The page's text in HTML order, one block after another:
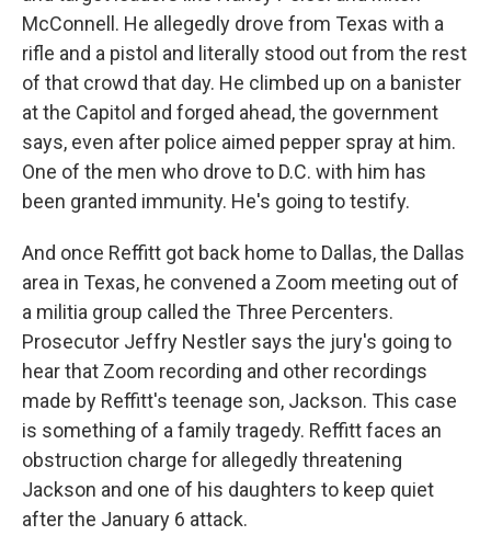
McConnell. He allegedly drove from Texas with a
rifle and a pistol and literally stood out from the rest
of that crowd that day. He climbed up on a banister
at the Capitol and forged ahead, the government
says, even after police aimed pepper spray at him.
One of the men who drove to D.C. with him has
been granted immunity. He's going to testify.
And once Reffitt got back home to Dallas, the Dallas
area in Texas, he convened a Zoom meeting out of
a militia group called the Three Percenters.
Prosecutor Jeffry Nestler says the jury's going to
hear that Zoom recording and other recordings
made by Reffitt's teenage son, Jackson. This case
is something of a family tragedy. Reffitt faces an
obstruction charge for allegedly threatening
Jackson and one of his daughters to keep quiet
after the January 6 attack.